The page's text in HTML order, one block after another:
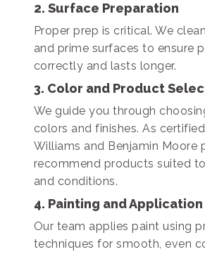
2. Surface Preparation
Proper prep is critical. We
and prime surfaces to ensure
correctly and lasts longer.
3. Color and Product
We guide you through
colors and finishes. As
Williams and Benjamin Moore
recommend products suited
and conditions.
4. Painting and Application
Our team applies paint using
techniques for smooth, even